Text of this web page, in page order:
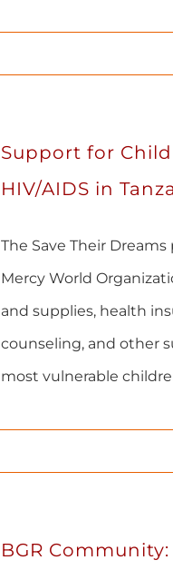
Support for
HIV/AIDS in
The Save Their
Mercy World
and supplies, health
counseling, and other
most vulnerable
BGR